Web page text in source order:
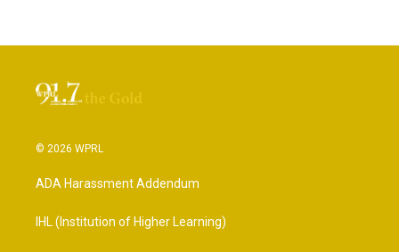
© 2026 WPRL
ADA Harassment Addendum
IHL (Institution of Higher Learning)